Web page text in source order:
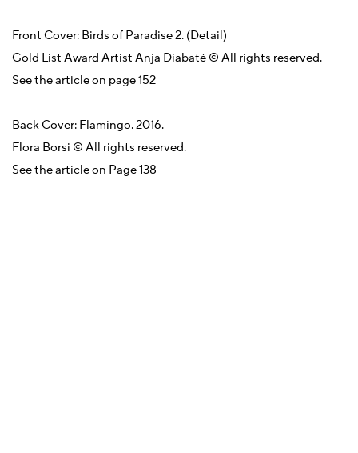
Front Cover: Birds of Paradise 2. (Detail)
Gold List Award Artist Anja Diabaté © All rights reserved.
See the article on page 152
Back Cover: Flamingo. 2016.
Flora Borsi © All rights reserved.
See the article on Page 138